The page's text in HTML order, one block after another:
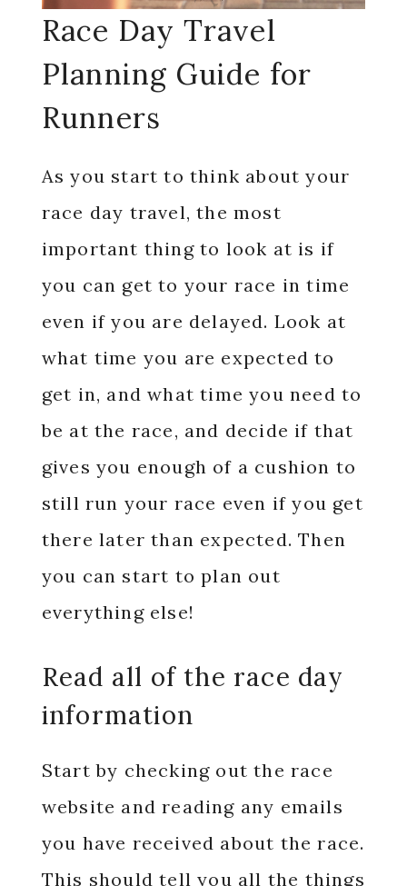
Race Day Travel
Planning Guide for
Runners
As you start to think about your
race day travel, the most
important thing to look at is if
you can get to your race in time
even if you are delayed. Look at
what time you are expected to
get in, and what time you need to
be at the race, and decide if that
gives you enough of a cushion to
still run your race even if you get
there later than expected. Then
you can start to plan out
everything else!
Read all of the race day
information
Start by checking out the race
website and reading any emails
you have received about the race.
This should tell you all the things